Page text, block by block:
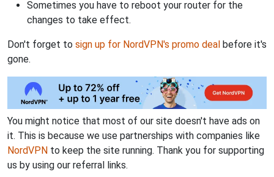
Sometimes you have to reboot your router for the
changes to take effect.
Don't forget to sign up for NordVPN's promo deal before it's
gone.
You might notice that most of our site doesn't have ads on
it. This is because we use partnerships with companies like
NordVPN to keep the site running. Thank you for supporting
us by using our referral links.